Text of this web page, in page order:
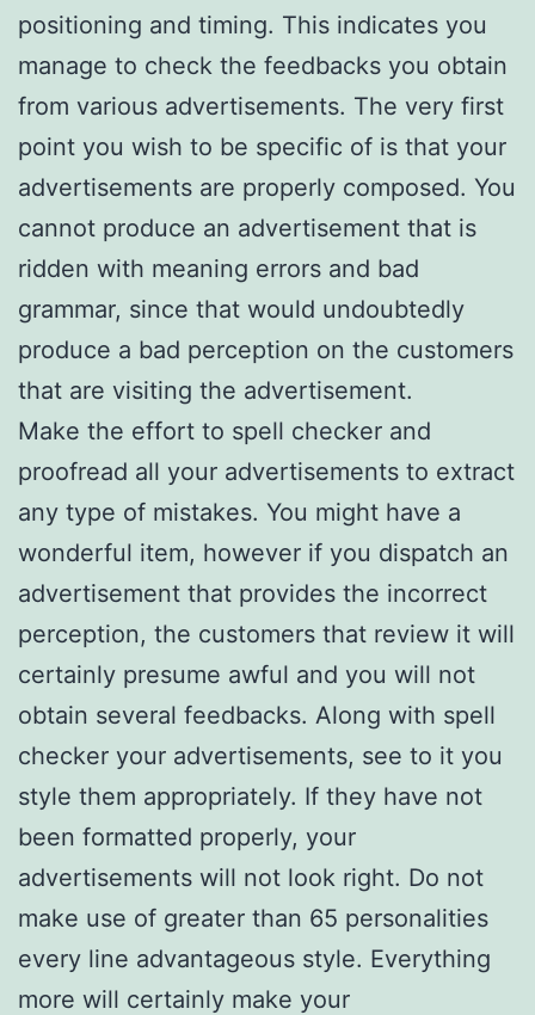
positioning and timing. This indicates you
manage to check the feedbacks you obtain
from various advertisements. The very first
point you wish to be specific of is that your
advertisements are properly composed. You
cannot produce an advertisement that is
ridden with meaning errors and bad
grammar, since that would undoubtedly
produce a bad perception on the customers
that are visiting the advertisement.
Make the effort to spell checker and
proofread all your advertisements to extract
any type of mistakes. You might have a
wonderful item, however if you dispatch an
advertisement that provides the incorrect
perception, the customers that review it will
certainly presume awful and you will not
obtain several feedbacks. Along with spell
checker your advertisements, see to it you
style them appropriately. If they have not
been formatted properly, your
advertisements will not look right. Do not
make use of greater than 65 personalities
every line advantageous style. Everything
more will certainly make your